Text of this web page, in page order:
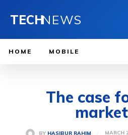
TECHNEWS
HOME MOBILE
The case
BY HASIBUR RAHIM MARCH